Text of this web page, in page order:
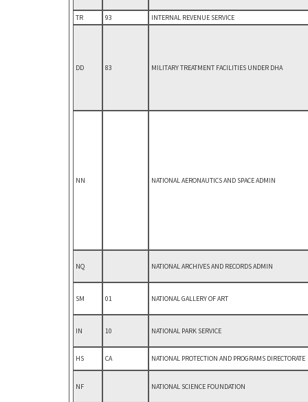
TR 93 INTERNAL REVENUE SERVICE
DD 83 MILITARY TREATMENT FACILITIES UNDER DHA
NN NATIONAL AERONAUTICS AND SPACE ADMIN
NQ NATIONAL ARCHIVES AND RECORDS ADMIN
SM 01 NATIONAL GALLERY OF ART
IN 10 NATIONAL PARK SERVICE
HS CA NATIONAL PROTECTION AND PROGRAMS DIRECTORATE
NF NATIONAL SCIENCE FOUNDATION